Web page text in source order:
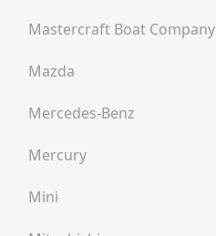
Mastercraft Boat Company
Mazda
Mercedes-Benz
Mercury
Mini